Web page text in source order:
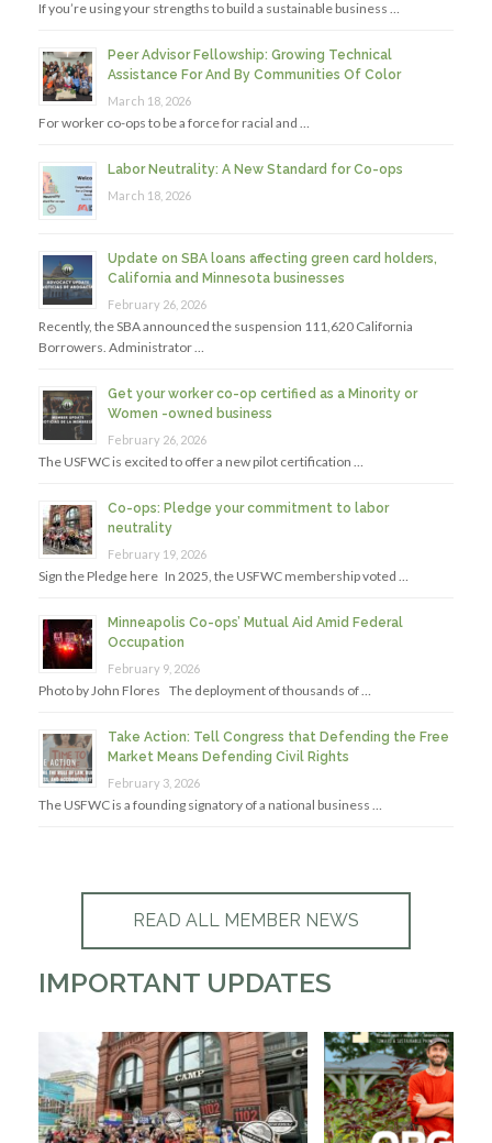
If you’re using your strengths to build a sustainable business …
Peer Advisor Fellowship: Growing Technical
Assistance For And By Communities Of Color
March 18, 2026
For worker co-ops to be a force for racial and …
Labor Neutrality: A New Standard for Co-ops
March 18, 2026
Update on SBA loans affecting green card holders,
California and Minnesota businesses
February 26, 2026
Recently, the SBA announced the suspension 111,620 California
Borrowers. Administrator …
Get your worker co-op certified as a Minority or
Women -owned business
February 26, 2026
The USFWC is excited to offer a new pilot certification …
Co-ops: Pledge your commitment to labor
neutrality
February 19, 2026
Sign the Pledge here In 2025, the USFWC membership voted …
Minneapolis Co-ops’ Mutual Aid Amid Federal
Occupation
February 9, 2026
Photo by John Flores The deployment of thousands of …
Take Action: Tell Congress that Defending the Free
Market Means Defending Civil Rights
February 3, 2026
The USFWC is a founding signatory of a national business …
READ ALL MEMBER NEWS
IMPORTANT UPDATES